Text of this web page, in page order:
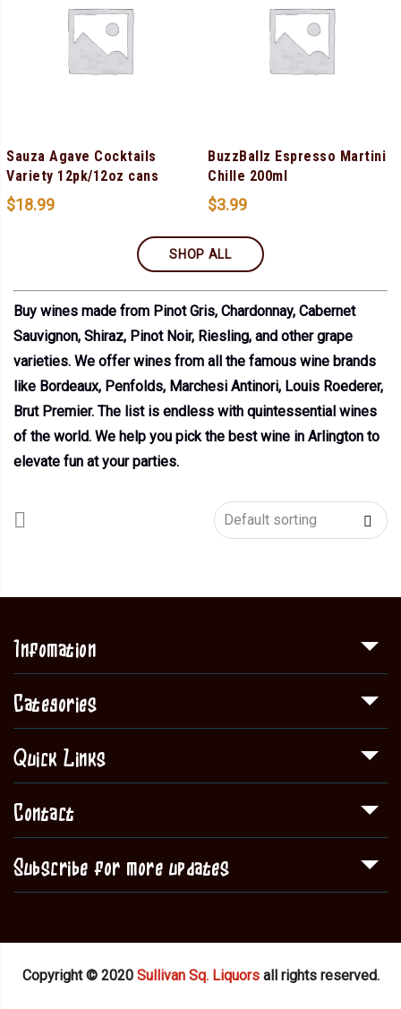
Sauza Agave Cocktails
Variety 12pk/12oz cans
$18.99
BuzzBallz Espresso Martini
Chille 200ml
$3.99
SHOP ALL
Buy wines made from Pinot Gris, Chardonnay, Cabernet
Sauvignon, Shiraz, Pinot Noir, Riesling, and other grape
varieties. We offer wines from all the famous wine brands
like Bordeaux, Penfolds, Marchesi Antinori, Louis Roederer,
Brut Premier. The list is endless with quintessential wines
of the world. We help you pick the best wine in Arlington to
elevate fun at your parties.
Infomation
Categories
Quick Links
Contact
Subscribe for more updates
Copyright © 2020 Sullivan Sq. Liquorsall rights reserved.